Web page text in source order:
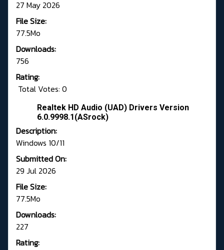
27 May 2026
File Size:
77.5Mo
Downloads:
756
Rating:
Total Votes: 0
Realtek HD Audio (UAD) Drivers Version
6.0.9998.1(ASrock)
Description:
Windows 10/11
Submitted On:
29 Jul 2026
File Size:
77.5Mo
Downloads:
227
Rating: